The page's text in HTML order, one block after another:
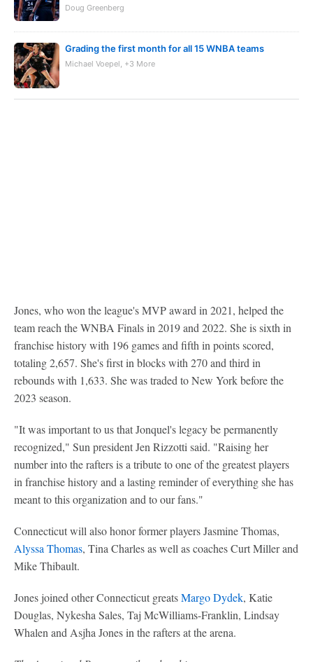
Doug Greenberg
Grading the first month for all 15 WNBA teams
Michael Voepel, +3 More
Jones, who won the league's MVP award in 2021, helped the
team reach the WNBA Finals in 2019 and 2022. She is sixth in
franchise history with 196 games and fifth in points scored,
totaling 2,657. She's first in blocks with 270 and third in
rebounds with 1,633. She was traded to New York before the
2023 season.
"It was important to us that Jonquel's legacy be permanently
recognized," Sun president Jen Rizzotti said. "Raising her
number into the rafters is a tribute to one of the greatest players
in franchise history and a lasting reminder of everything she has
meant to this organization and to our fans."
Connecticut will also honor former players Jasmine Thomas,
Alyssa Thomas, Tina Charles as well as coaches Curt Miller and
Mike Thibault.
Jones joined other Connecticut greatsMargo Dydek, Katie
Douglas, Nykesha Sales, Taj McWilliams-Franklin, Lindsay
Whalen and Asjha Jones in the rafters at the arena.